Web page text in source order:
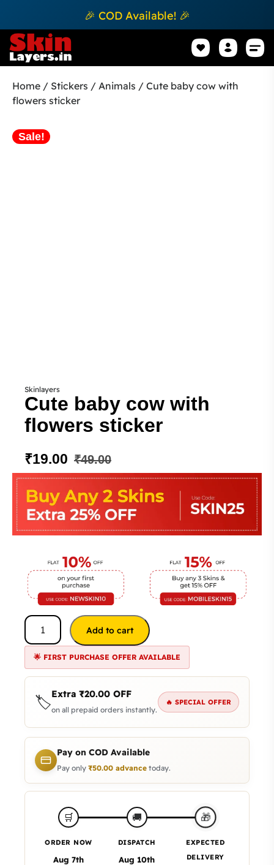
🎉 COD Available! 🎉
Home / Stickers / Animals / Cute baby cow with
flowers sticker
Sale!
Skinlayers
Cute baby cow with
flowers sticker
₹49.00
₹19.00
Add to cart
🌟 FIRST PURCHASE OFFER AVAILABLE
🏷️Extra ₹20.00 OFF
on all prepaid orders instantly.
🔥 SPECIAL OFFER
Pay on COD Available
Pay only ₹50.00 advance today.
🛒
ORDER NOW
Aug 7th
🚚
DISPATCH
Aug 10th
🎁
EXPECTED
DELIVERY